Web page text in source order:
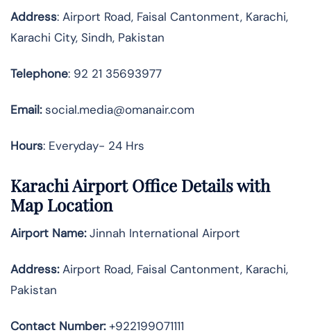
Address: Airport Road, Faisal Cantonment, Karachi,
Karachi City, Sindh, Pakistan
Telephone: 92 21 35693977
Email:social.media@omanair.com
Hours: Everyday- 24 Hrs
Karachi Airport Office Details with
Map Location
Airport Name:Jinnah International Airport
Address:Airport Road, Faisal Cantonment, Karachi,
Pakistan
Contact Number:+922199071111